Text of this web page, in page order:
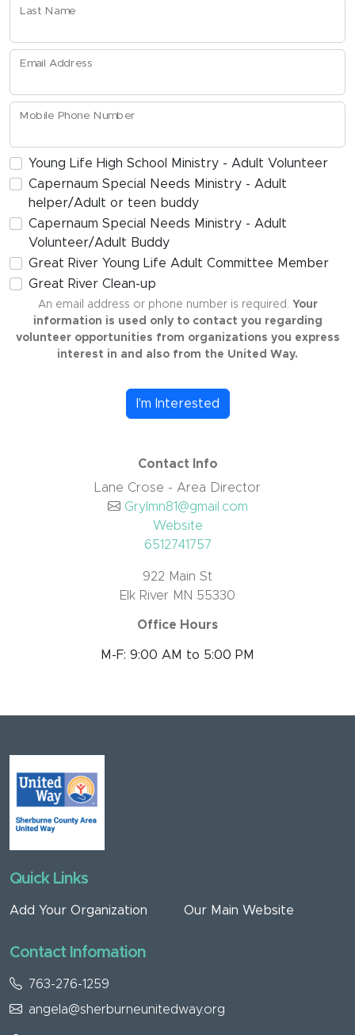
Last Name
Email Address
Mobile Phone Number
Young Life High School Ministry - Adult Volunteer
Capernaum Special Needs Ministry - Adult
helper/Adult or teen buddy
Capernaum Special Needs Ministry - Adult
Volunteer/Adult Buddy
Great River Young Life Adult Committee Member
Great River Clean-up
An email address or phone number is required. Your
information is used only to contact you regarding
volunteer opportunities from organizations you express
interest in and also from the United Way.
I'm Interested
Contact Info
Lane Crose - Area Director
Grylmn81@gmail.com
Website
6512741757
922 Main St
Elk River MN 55330
Office Hours
M-F: 9:00 AM to 5:00 PM
Quick Links
Add Your Organization Our Main Website
Contact Infomation
763-276-1259
angela@sherburneunitedway.org